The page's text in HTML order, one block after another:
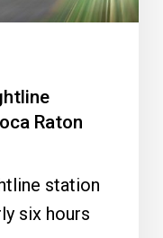
Raton
station
six hours